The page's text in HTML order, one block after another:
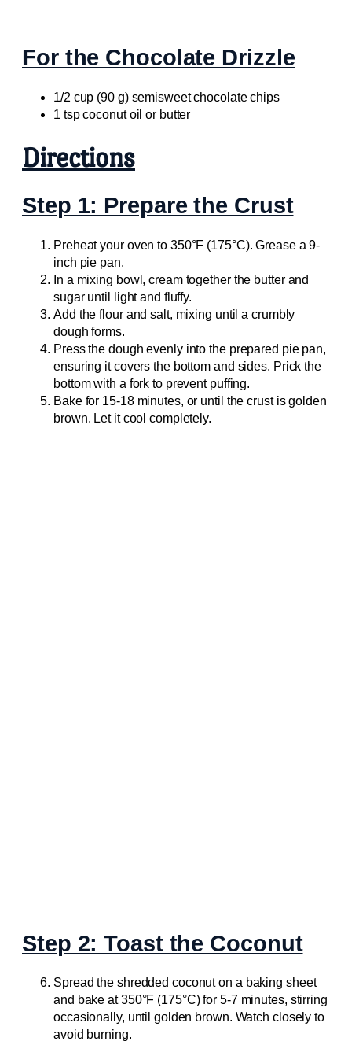
For the Chocolate Drizzle
1/2 cup (90 g) semisweet chocolate chips
1 tsp coconut oil or butter
Directions
Step 1: Prepare the Crust
Preheat your oven to 350°F (175°C). Grease a 9-
inch pie pan.
In a mixing bowl, cream together the butter and
sugar until light and fluffy.
Add the flour and salt, mixing until a crumbly
dough forms.
Press the dough evenly into the prepared pie pan,
ensuring it covers the bottom and sides. Prick the
bottom with a fork to prevent puffing.
Bake for 15-18 minutes, or until the crust is golden
brown. Let it cool completely.
Step 2: Toast the Coconut
Spread the shredded coconut on a baking sheet
and bake at 350°F (175°C) for 5-7 minutes, stirring
occasionally, until golden brown. Watch closely to
avoid burning.